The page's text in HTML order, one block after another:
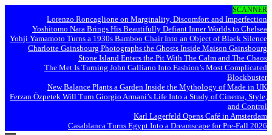
SCANNER
Lorenzo Roncaglione on Marginality, Discomfort and Imperfection
Yoshitomo Nara Brings His Beautifully Defiant Inner Worlds to Chelsea
Yohji Yamamoto Turns a 1930s Bamboo Chair Into an Object of Black Silence
Charlotte Gainsbourg Photographs the Ghosts Inside Maison Gainsbourg
Stone Island Enters the Pit With The Calm and The Chaos
The Met Is Turning John Galliano Into Fashion’s Most Complicated
Blockbuster
New Balance Plants a Garden Inside the Mythology of Made in UK
Ferzan Özpetek Will Turn Giorgio Armani’s Life Into a Study of Cinema, Style,
and Control
Karl Lagerfeld Opens Café in Amsterdam
Casablanca Turns Egypt Into a Dreamscape for Pre-Fall 2026